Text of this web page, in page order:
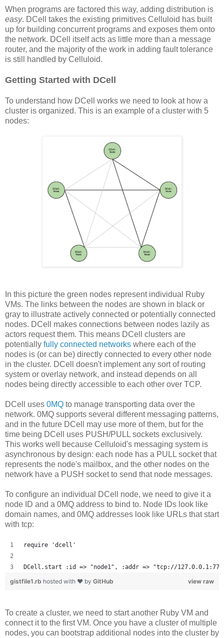
When programs are factored this way, adding distribution is
easy. DCell takes the existing primitives Celluloid has built
up for building concurrent programs and exposes them onto
the network. DCell itself acts as little more than a message
router, and the majority of the work in adding fault tolerance
is still handled by Celluloid.
Getting Started with DCell
To understand how DCell works we need to look at how a
cluster is organized. This is an example of a cluster with 5
nodes:
In this picture the green nodes represent individual Ruby
VMs. The links between the nodes are shown in black or
gray to illustrate actively connected or potentially connected
nodes. DCell makes connections between nodes lazily as
actors request them. This means DCell clusters are
potentially fully connected networks where each of the
nodes is (or can be) directly connected to every other node
in the cluster. DCell doesn't implement any sort of routing
system or overlay network, and instead depends on all
nodes being directly accessible to each other over TCP.
DCell uses 0MQ to manage transporting data over the
network. 0MQ supports several different messaging patterns,
and in the future DCell may use more of them, but for the
time being DCell uses PUSH/PULL sockets exclusively.
This works well because Celluloid's messaging system is
asynchronous by design: each node has a PULL socket that
represents the node's mailbox, and the other nodes on the
network have a PUSH socket to send that node messages.
To configure an individual DCell node, we need to give it a
node ID and a 0MQ address to bind to. Node IDs look like
domain names, and 0MQ addresses look like URLs that start
with tcp:
require 'dcell'
DCell.start :id => "node1", :addr => "tcp://
view raw
gistfile1.rb hosted with ❤ by GitHub
To create a cluster, we need to start another Ruby VM and
connect it to the first VM. Once you have a cluster of multiple
nodes, you can bootstrap additional nodes into the cluster by